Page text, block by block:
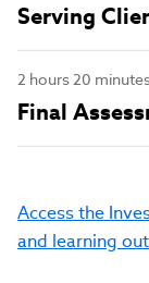
Serving
2 hours 20
Final
Access the
and learning